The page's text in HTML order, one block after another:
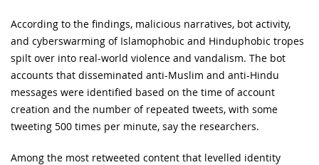
According to the findings, malicious narratives, bot activity,
and cyberswarming of Islamophobic and Hinduphobic tropes
spilt over into real-world violence and vandalism. The bot
accounts that disseminated anti-Muslim and anti-Hindu
messages were identified based on the time of account
creation and the number of repeated tweets, with some
tweeting 500 times per minute, say the researchers.
Among the most retweeted content that levelled identity